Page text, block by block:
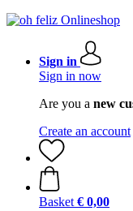
Sign in
Sign in now
Are you a new
Create an account
Basket € 0,00